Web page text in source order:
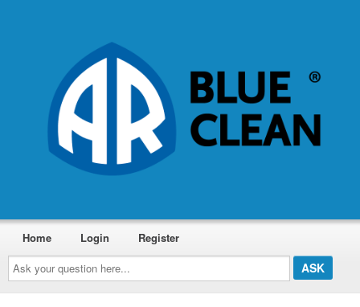
Ask
your
question
here...
Home Login Register